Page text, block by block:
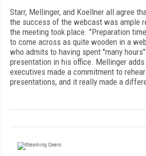
Starr, Mellinger, and Koellner all agree
the success of the webcast was ample
the meeting took place. "Preparation
to come across as quite wooden in a
who admits to having spent "many
presentation in his office. Mellinger adds
executives made a commitment to
presentations, and it really made a